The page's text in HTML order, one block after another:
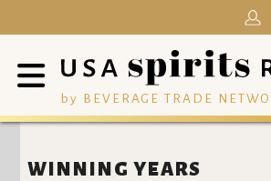
by BEVERAGE TRADE
WINNING YEARS